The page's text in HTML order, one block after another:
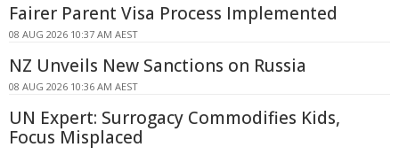
Fairer Parent Visa Process Implemented
08 AUG 2026 10:37 AM AEST
NZ Unveils New Sanctions on Russia
08 AUG 2026 10:36 AM AEST
UN Expert: Surrogacy Commodifies Kids,
Focus Misplaced